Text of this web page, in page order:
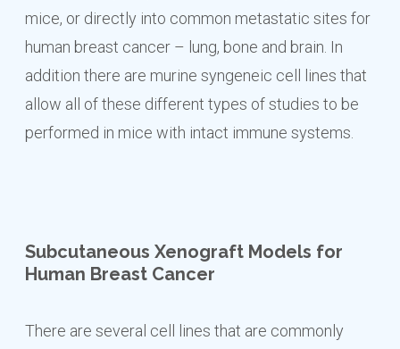
mice, or directly into common metastatic sites for
human breast cancer – lung, bone and brain. In
addition there are murine syngeneic cell lines that
allow all of these different types of studies to be
performed in mice with intact immune systems.
Subcutaneous Xenograft Models for
Human Breast Cancer
There are several cell lines that are commonly